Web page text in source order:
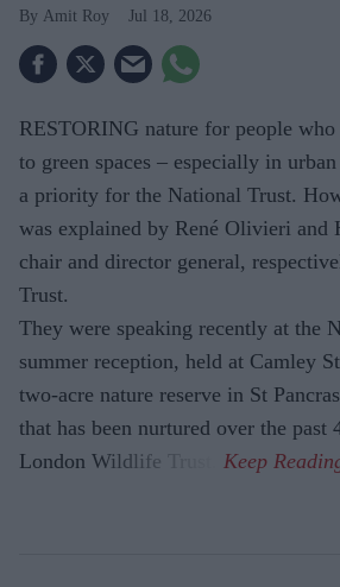
Amit Roy Jul 18, 2026
RESTORING nature for people who
to green spaces – especially in urban
a priority for the National Trust.
was explained by René Olivieri and
chair and director general,
Trust.
They were speaking recently at the
summer reception, held at Camley
two-acre nature reserve in St
that has been nurtured over the past
London Wildlife Trust.